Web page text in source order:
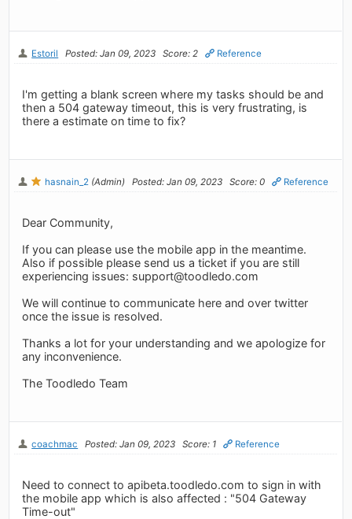
Estoril Posted: Jan 09, 2023 Score: 2 Reference
I'm getting a blank screen where my tasks should be and
then a 504 gateway timeout, this is very frustrating, is
there a estimate on time to fix?
hasnain_2 (Admin) Posted: Jan 09, 2023 Score: 0 Reference
Dear Community,
If you can please use the mobile app in the meantime.
Also if possible please send us a ticket if you are still
experiencing issues: support@toodledo.com
We will continue to communicate here and over twitter
once the issue is resolved.
Thanks a lot for your understanding and we apologize for
any inconvenience.
The Toodledo Team
coachmac Posted: Jan 09, 2023 Score: 1 Reference
Need to connect to apibeta.toodledo.com to sign in with
the mobile app which is also affected : "504 Gateway
Time-out"